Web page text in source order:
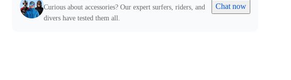
Curious about accessories? Our expert surfers, riders, and
divers have tested them all.
Chat now